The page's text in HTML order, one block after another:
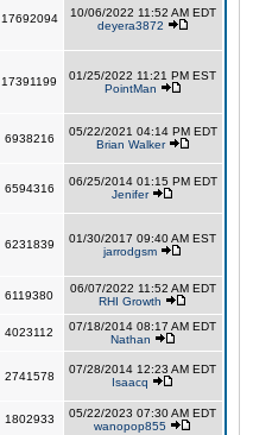
17692094
10/06/2022 11:52 AM EDT
deyera3872
17391199
01/25/2022 11:21 PM EST
PointMan
6938216
05/22/2021 04:14 PM EDT
Brian Walker
6594316
06/25/2014 01:15 PM EDT
Jenifer
6231839
01/30/2017 09:40 AM EST
jarrodgsm
6119380
06/07/2022 11:52 AM EDT
RHI Growth
4023112
07/18/2014 08:17 AM EDT
Nathan
2741578
07/28/2014 12:23 AM EDT
Isaacq
1802933
05/22/2023 07:30 AM EDT
wanopop855